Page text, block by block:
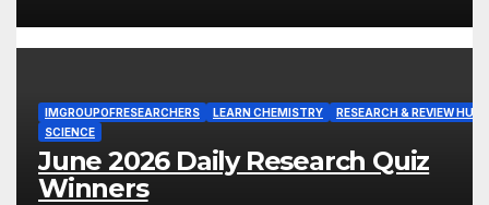
IMGROUPOFRESEARCHERS LEARN CHEMISTRY
RESEARCH & REVIEW HUB
SCIENCE
June 2026 Daily Research Quiz
Winners